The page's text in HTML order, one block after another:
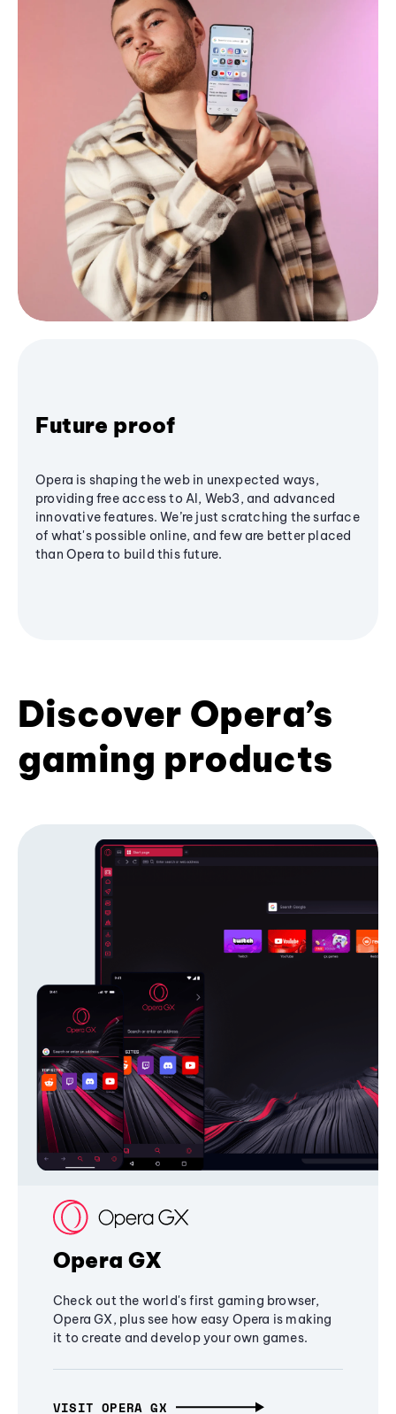
Future proof
Opera is shaping the web in unexpected ways,
providing free access to AI, Web3, and advanced
innovative features. We’re just scratching the surface
of what's possible online, and few are better placed
than Opera to build this future.
Discover Opera’s
gaming products
Opera GX
Check out the world's first gaming browser,
Opera GX, plus see how easy Opera is making
it to create and develop your own games.
VISIT OPERA GX